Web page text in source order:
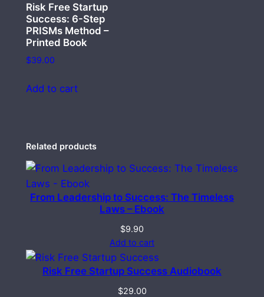
Risk Free Startup
Success: 6-Step
PRISMs Method –
Printed Book
$39.00
Add to cart
Related products
From Leadership to Success: The Timeless
Laws – Ebook
$9.90
Add to cart
Risk Free Startup Success Audiobook
$29.00